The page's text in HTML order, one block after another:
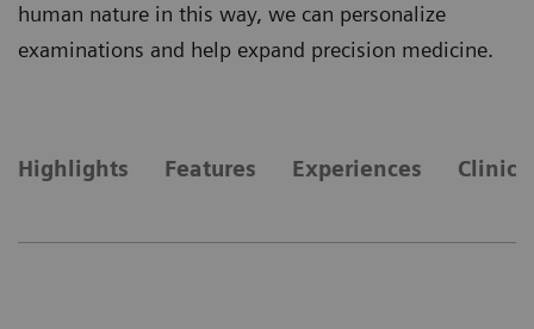
human nature in this way, we can personalize
examinations and help expand precision medicine.
Highlights Features Experiences